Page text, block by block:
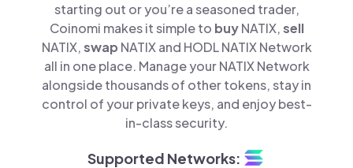
starting out or you’re a seasoned trader,
Coinomi makes it simple to buyNATIX,sell
NATIX,swap NATIX and HODL NATIX Network
all in one place. Manage your NATIX Network
alongside thousands of other tokens, stay in
control of your private keys, and enjoy best-
in-class security.
Supported Networks: